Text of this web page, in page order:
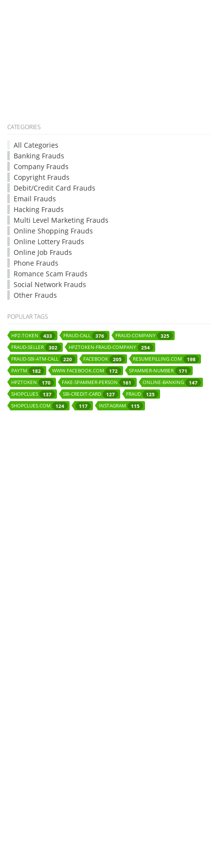
CATEGORIES
All Categories
Banking Frauds
Company Frauds
Copyright Frauds
Debit/Credit Card Frauds
Email Frauds
Hacking Frauds
Multi Level Marketing Frauds
Online Shopping Frauds
Online Lottery Frauds
Online Job Frauds
Phone Frauds
Romance Scam Frauds
Social Network Frauds
Other Frauds
POPULAR TAGS
HPZ-TOKEN 433 FRAUD-CALL 376 FRAUD-COMPANY
325
FRAUD-SELLER
302 HPZTOKEN-FRAUD-COMPANY
254
FRAUD-SBI-ATM-CALL
220 FACEBOOK 205 RESUMEFILLING.COM
198
PAYTM
182 WWW.FACEBOOK.COM 172 SPAMMER-NUMBER
171
HPZTOKEN
170 FAKE-SPAMMER-PERSON 161 ONLINE-BANKING
147
SHOPCLUES
137 SBI-CREDIT-CARD 127 FRAUD
125
SHOPCLUES.COM
124 117 INSTAGRAM 115